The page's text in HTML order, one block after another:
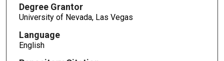
Degree Grantor
University of Nevada, Las Vegas
Language
English